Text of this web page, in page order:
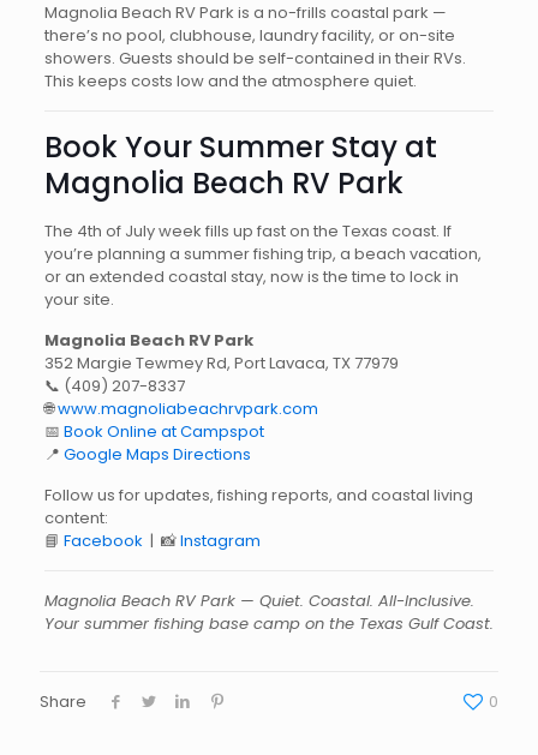
Magnolia Beach RV Park is a no-frills coastal park —
there’s no pool, clubhouse, laundry facility, or on-site
showers. Guests should be self-contained in their RVs.
This keeps costs low and the atmosphere quiet.
Book Your Summer Stay at
Magnolia Beach RV Park
The 4th of July week fills up fast on the Texas coast. If
you’re planning a summer fishing trip, a beach vacation,
or an extended coastal stay, now is the time to lock in
your site.
Magnolia Beach RV Park
352 Margie Tewmey Rd, Port Lavaca, TX 77979
📞 (409) 207-8337
🌐www.magnoliabeachrvpark.com
📅 Book Online at Campspot
📍 Google Maps Directions
Follow us for updates, fishing reports, and coastal living
content:
📘 Facebook | 📸Instagram
Magnolia Beach RV Park — Quiet. Coastal. All-Inclusive.
Your summer fishing base camp on the Texas Gulf Coast.
Share 0